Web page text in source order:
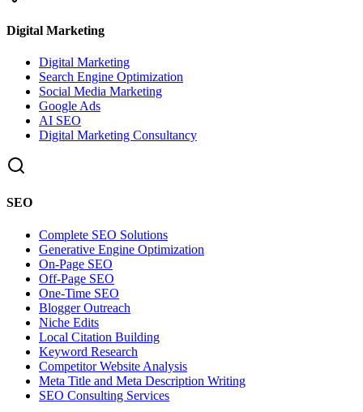
Digital Marketing
Digital Marketing
Search Engine Optimization
Social Media Marketing
Google Ads
AI SEO
Digital Marketing Consultancy
SEO
Complete SEO Solutions
Generative Engine Optimization
On-Page SEO
Off-Page SEO
One-Time SEO
Blogger Outreach
Niche Edits
Local Citation Building
Keyword Research
Competitor Website Analysis
Meta Title and Meta Description Writing
SEO Consulting Services